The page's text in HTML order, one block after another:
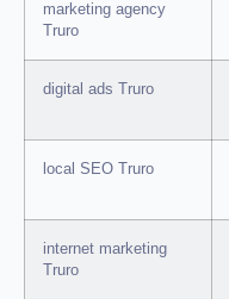
marketing agency
Truro
digital ads Truro
local SEO Truro
internet marketing
Truro